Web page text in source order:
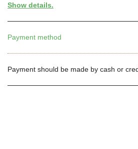
Show details.
Payment method
Payment should be made by cash or